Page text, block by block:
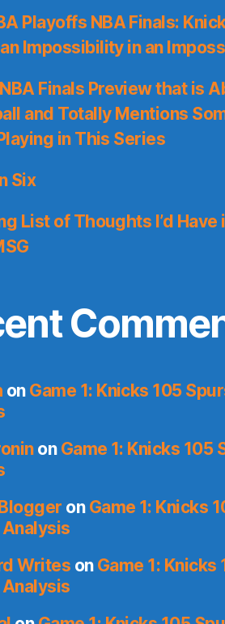
Playoffs NBA Finals:
Impossibility in an
Finals Preview that is
and Totally Mentions
in This Series
Six
List of Thoughts I’d
on Game 1: Knicks 105
on Game 1: Knicks 105
on Game 1: Knicks
Analysis
Writes on Game 1: Knicks
Analysis